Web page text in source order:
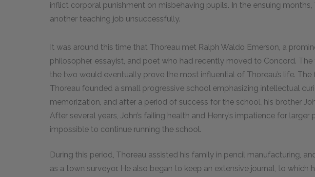
inflict corporal punishment on misbehaving pupils. In the ensuing
another teaching job unsuccessfully.
It was around this time that Thoreau met Ralph Waldo Emerson, a
philosopher, essayist, and poet who had recently moved to Concord.
the two would eventually prove the most influential of Thoreau’s life. The
Thoreau founded a small progressive school emphasizing intellectual
memorization, and after a period of success for the school, his brother
After several years, John’s failing health and Henry’s impatience for larger
impossible to continue running the school.
During this period, Thoreau assisted his family in pencil manufacturing,
as a town surveyor. He also began to keep an extensive journal, to which